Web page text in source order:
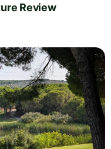
Review